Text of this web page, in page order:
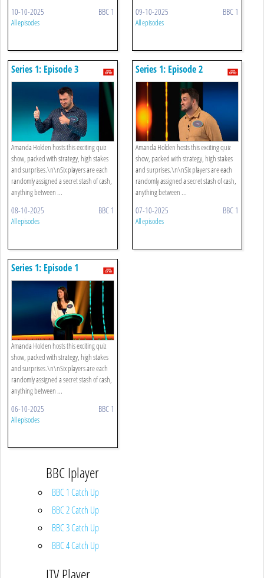
10-10-2025 BBC 1
All episodes
09-10-2025 BBC 1
All episodes
Series 1: Episode 3
Amanda Holden hosts this exciting quiz
show, packed with strategy, high stakes
and surprises.\n\nSix players are each
randomly assigned a secret stash of cash,
anything between ...
08-10-2025 BBC 1
All episodes
Series 1: Episode 2
Amanda Holden hosts this exciting quiz
show, packed with strategy, high stakes
and surprises.\n\nSix players are each
randomly assigned a secret stash of cash,
anything between ...
07-10-2025 BBC 1
All episodes
Series 1: Episode 1
Amanda Holden hosts this exciting quiz
show, packed with strategy, high stakes
and surprises.\n\nSix players are each
randomly assigned a secret stash of cash,
anything between ...
06-10-2025 BBC 1
All episodes
BBC Iplayer
BBC 1 Catch Up
BBC 2 Catch Up
BBC 3 Catch Up
BBC 4 Catch Up